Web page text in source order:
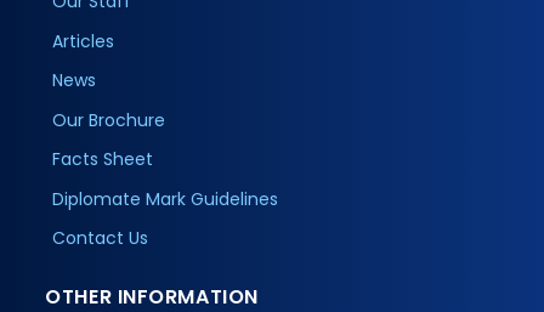
Articles
News
Our Brochure
Facts Sheet
Diplomate Mark Guidelines
Contact Us
OTHER INFORMATION